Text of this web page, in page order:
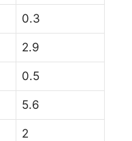
0.3
2.9
0.5
5.6
2